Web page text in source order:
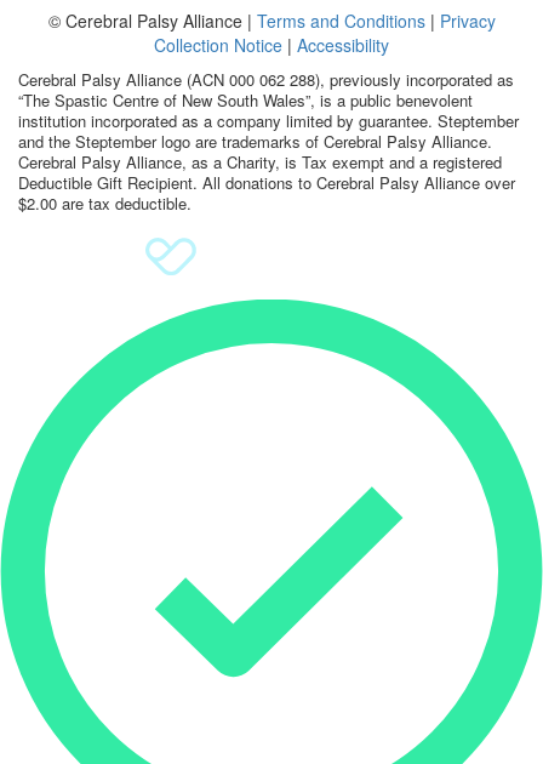
Search
© Cerebral Palsy Alliance | Terms and Conditions| Privacy
Collection Notice | Accessibility
Cerebral Palsy Alliance (ACN 000 062 288), previously incorporated as
“The Spastic Centre of New South Wales”, is a public benevolent
institution incorporated as a company limited by guarantee. Steptember
and the Steptember logo are trademarks of Cerebral Palsy Alliance.
Cerebral Palsy Alliance, as a Charity, is Tax exempt and a registered
Deductible Gift Recipient. All donations to Cerebral Palsy Alliance over
$2.00 are tax deductible.